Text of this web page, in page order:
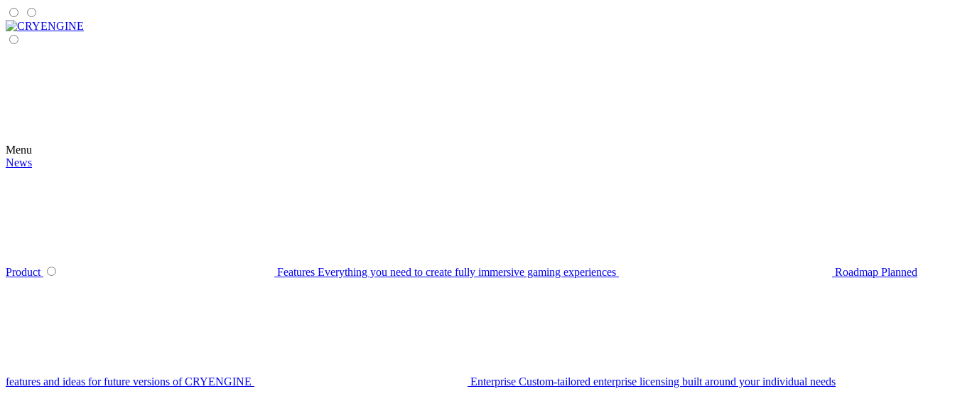
Menu
News
Product Features Everything you need to create fully immersive gaming experiences Roadmap Planned
features and ideas for future versions of CRYENGINE Enterprise Custom-tailored enterprise licensing built around your individual needs